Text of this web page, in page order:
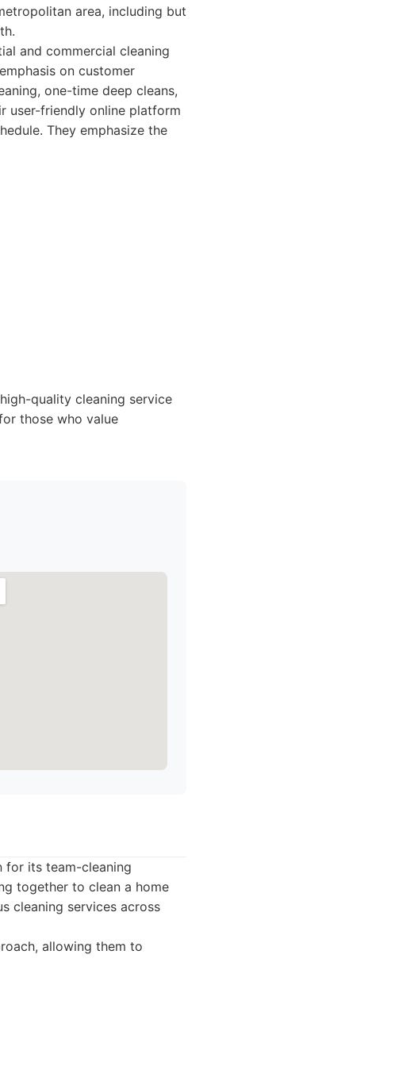
area, including but
and commercial cleaning
on customer
one-time deep cleans,
user-friendly online platform
They emphasize the
quality cleaning service
those who value
for its team-cleaning
together to clean a home
cleaning services across
allowing them to